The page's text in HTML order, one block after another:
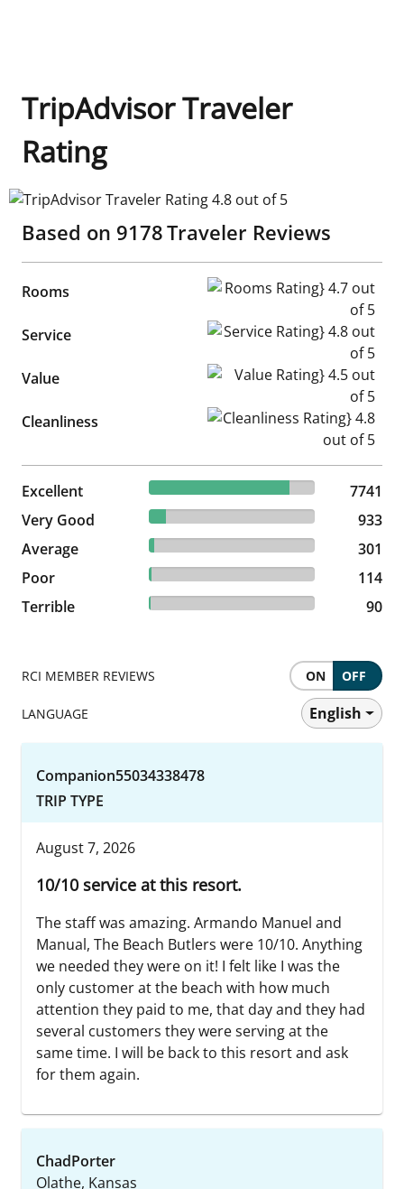
TripAdvisor Traveler
Rating
TripAdvisor Traveler Rating 4.8 out of 5
Based on 9178Traveler Reviews
Rooms Rooms Rating} 4.7 out of 5
Service Service Rating} 4.8 out of 5
Value Value Rating} 4.5 out of 5
Cleanliness Cleanliness Rating} 4.8 out
Excellent 84.34% reviewed Excellent
7741 reviews
7741
Very Good
10.17% reviewed Very Good
933 reviews
933
Average
3.28% reviewed Average
301 reviews
301
Poor
1.24% reviewed Poor
114 reviews
114
Terrible
0.98% reviewed Terrible
90 reviews 90
RCI MEMBER REVIEWS ON OFF
LANGUAGE English
Companion55034338478
TRIP TYPE
August 7, 2026
10/10 service at this resort.
The staff was amazing. Armando Manuel and
Manual, The Beach Butlers were 10/10. Anything
we needed they were on it! I felt like I was the
only customer at the beach with how much
attention they paid to me, that day and they had
several customers they were serving at the
same time. I will be back to this resort and ask
for them again.
ChadPorter
Olathe, Kansas